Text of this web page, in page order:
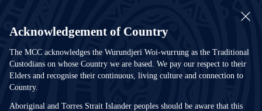
Acknowledgement of Country
The MCC acknowledges the Wurundjeri Woi-wurrung as the Traditional
Custodians on whose Country we are based. We pay our respect to their
Elders and recognise their continuous, living culture and connection to
Country.
Aboriginal and Torres Strait Islander peoples should be aware that this